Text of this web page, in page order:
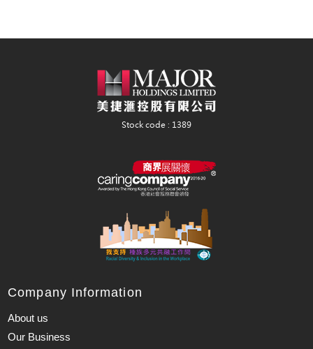
Company Information
About us
Our Business